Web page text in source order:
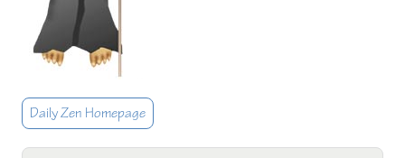
Daily Zen Homepage